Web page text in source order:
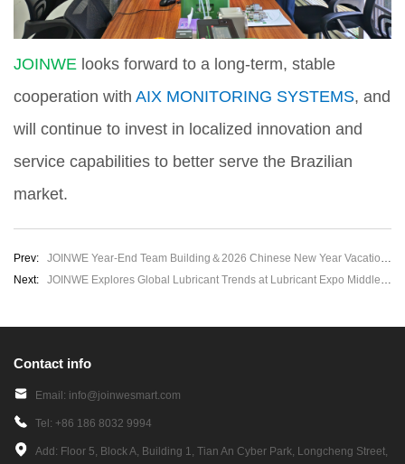
JOINWE looks forward to a long-term, stable
cooperation with AIX MONITORING SYSTEMS, and
will continue to invest in localized innovation and
service capabilities to better serve the Brazilian
market.
Prev:
JOINWE Year-End Team Building＆2026 Chinese New Year Vacation Notice
Next:
JOINWE Explores Global Lubricant Trends at Lubricant Expo Middle East 2026
Contact info
Email: info@joinwesmart.com
Tel: +86 186 8032 9994
Add: Floor 5, Block A, Building 1, Tian An Cyber Park, Longcheng Street,